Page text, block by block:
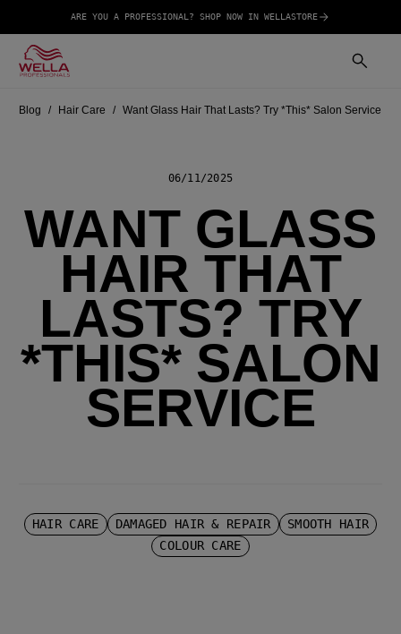
ARE YOU A PROFESSIONAL? SHOP NOW IN WELLASTORE
Blog Hair Care Want Glass Hair That Lasts? Try *This* Salon Service
06/11/2025
WANT GLASS
HAIR THAT
LASTS? TRY
*THIS* SALON
SERVICE
HAIR CARE DAMAGED HAIR & REPAIR
SMOOTH HAIR
COLOUR CARE